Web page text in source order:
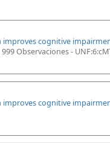
cognitive
Observaciones -
cognitive